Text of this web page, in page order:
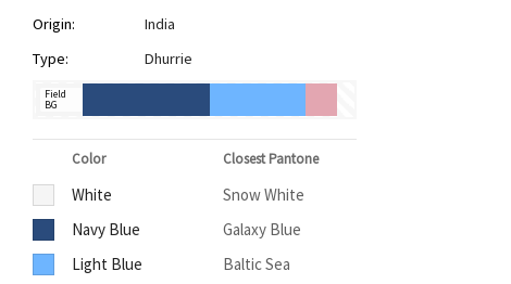
Origin:
India
Type:
Dhurrie
Field
BG
Color Closest Pantone
White
Snow White
Navy Blue
Galaxy Blue
Light Blue
Baltic Sea